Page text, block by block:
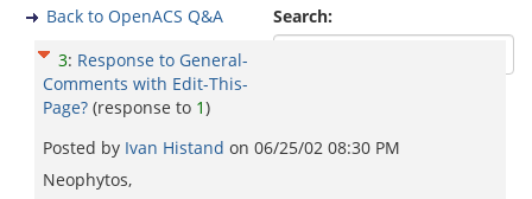
Search:
Back to OpenACS Q&A
3: Response to General-
Comments with Edit-This-
Page? (response to 1)
Posted by Ivan Histand on 06/25/02 08:30 PM
Neophytos,